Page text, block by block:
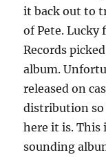
it back out to
of Pete. Lucky
Records
album.
released on
distribution so
here it is. This
sounding